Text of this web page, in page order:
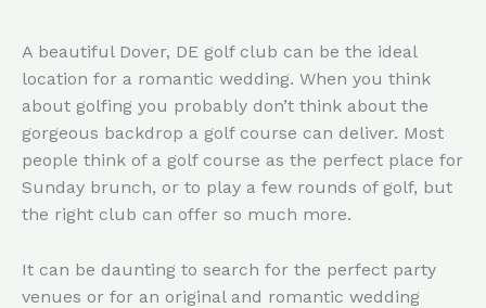
A beautiful Dover, DE golf club can be the ideal
location for a romantic wedding. When you think
about golfing you probably don’t think about the
gorgeous backdrop a golf course can deliver. Most
people think of a golf course as the perfect place for
Sunday brunch, or to play a few rounds of golf, but
the right club can offer so much more.
It can be daunting to search for the perfect party
venues or for an original and romantic wedding